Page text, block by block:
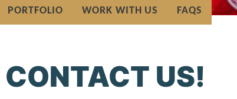
PORTFOLIO WORK WITH US FAQS
CONTACT US!